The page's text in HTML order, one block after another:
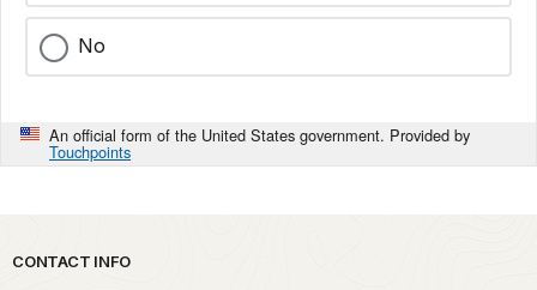
No
An official form of the United States government. Provided by
Touchpoints
Park footer
CONTACT INFO